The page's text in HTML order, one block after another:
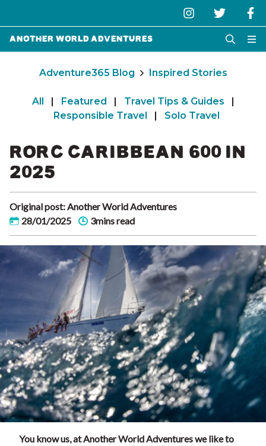
Another World Adventures
Adventure365 Blog Inspired Stories
All | Featured | Travel Tips & Guides
|
Responsible Travel
| Solo Travel
RORC CARIBBEAN 600 IN
2025
Original post: Another World Adventures
28/01/2025
3mins read
You know us, at Another World Adventures we like to